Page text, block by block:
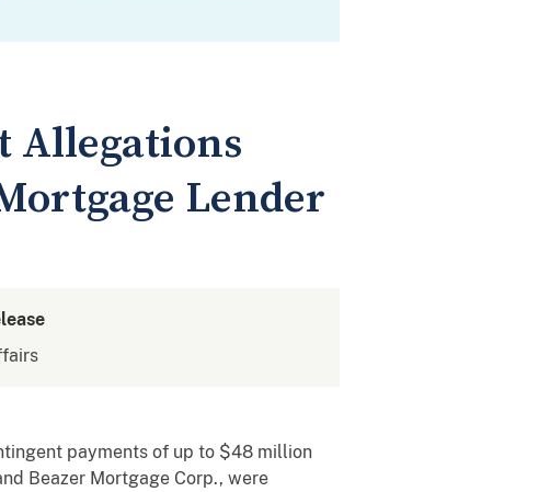
Allegations
Lender
payments of up to $48 million
Beazer Mortgage Corp., were